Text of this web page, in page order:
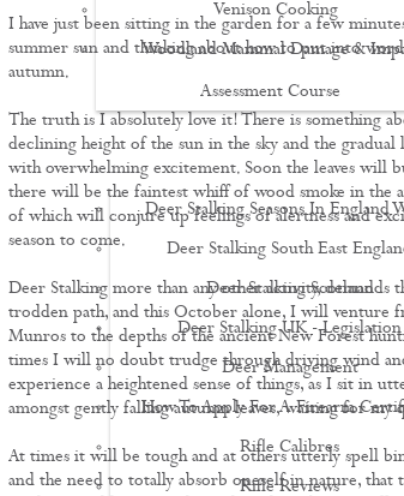
Venison Cooking
Woodland Mammal Damage &
Assessment Course
GO STALKING
Deer Stalking Seasons In England
Deer Stalking South East
Deer Stalking Scotland
Deer Stalking UK - Legislation
Deer Management
How To Apply For A Firearm
Rifle Calibres
Rifle Reviews
I have just been sitting in the garden for a few
summer sun and thinking about how to put into
autumn.
The truth is I absolutely love it! There is something
declining height of the sun in the sky and the gradual
with overwhelming excitement. Soon the leaves will
there will be the faintest whiff of wood smoke in the
of which will conjure up feelings of alertness and
season to come.
Deer Stalking more than any other activity,
trodden path, and this October alone, I will venture
Munros to the depths of the ancient New Forest
times I will no doubt trudge through driving wind
experience a heightened sense of things, as I sit in
amongst gently falling autumn leaves, waiting for my
At times it will be tough and at others utterly spell
and the need to totally absorb oneself in nature,